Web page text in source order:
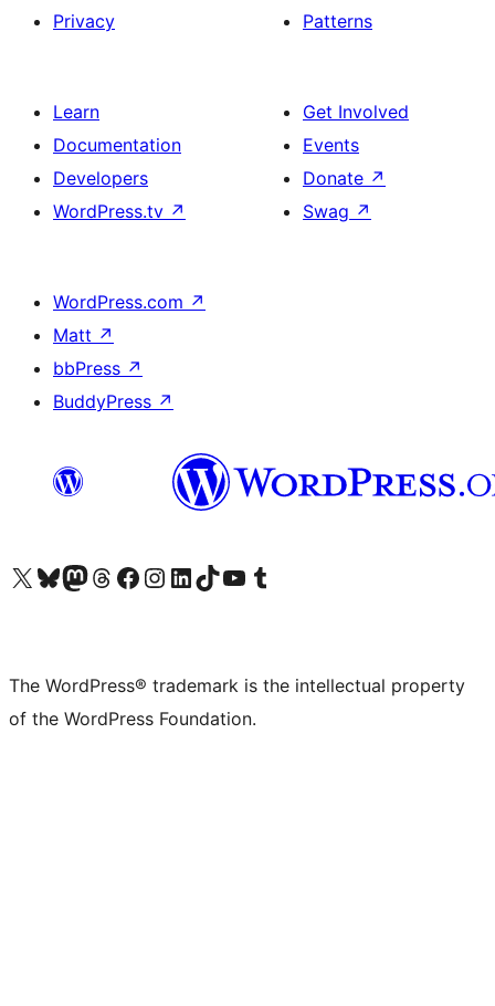
Privacy
Patterns
Learn
Documentation
Developers
WordPress.tv ↗
Get Involved
Events
Donate ↗
Swag ↗
WordPress.com ↗
Matt ↗
bbPress ↗
BuddyPress ↗
Visit our X (formerly Twitter) account
Visit our Bluesky account
Visit our Mastodon account
Visit our Threads account
Visit our Facebook page
Visit our Instagram account
Visit our LinkedIn account
Visit our TikTok account
Visit our YouTube channel
Visit our Tumblr account
The WordPress® trademark is the intellectual property
of the WordPress Foundation.